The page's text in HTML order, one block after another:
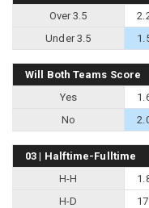
Over 3.5
Under 3.5
Will Both Teams Score
Yes
No
03 | Halftime-Fulltime
H-H
H-D